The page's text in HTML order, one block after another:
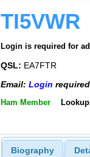
TI5VWR
Login is required for
QSL: EA7FTR
Email: Login
Ham Member
Biography